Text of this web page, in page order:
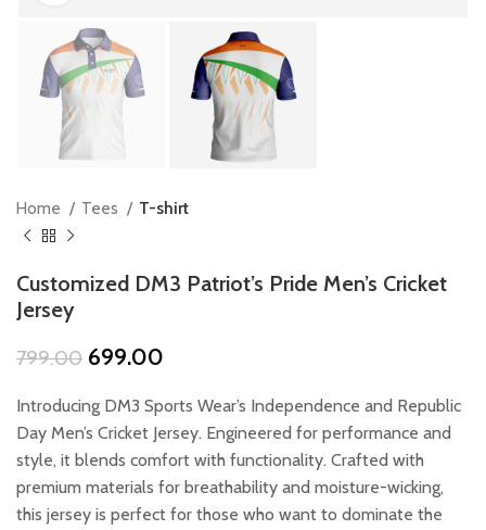
Home Tees T-shirt
Customized DM3 Patriot’s Pride Men’s Cricket
Jersey
799.00 Original
was:
₹799.00.
699.00
is:
₹699.00.
Introducing DM3 Sports Wear’s Independence and Republic
Day Men’s Cricket Jersey. Engineered for performance and
style, it blends comfort with functionality. Crafted with
premium materials for breathability and moisture-wicking,
this jersey is perfect for those who want to dominate the